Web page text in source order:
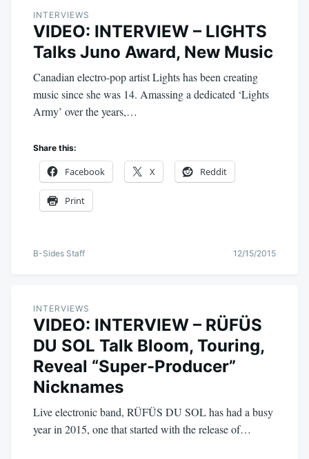
INTERVIEWS
VIDEO: INTERVIEW – LIGHTS
Talks Juno Award, New Music
Canadian electro-pop artist Lights has been creating
music since she was 14. Amassing a dedicated ‘Lights
Army’ over the years,…
Share this:
Facebook X Reddit
Print
B-Sides Staff 12/15/2015
INTERVIEWS
VIDEO: INTERVIEW – RÜFÜS
DU SOL Talk Bloom, Touring,
Reveal “Super-Producer”
Nicknames
Live electronic band, RÜFÜS DU SOL has had a busy
year in 2015, one that started with the release of…